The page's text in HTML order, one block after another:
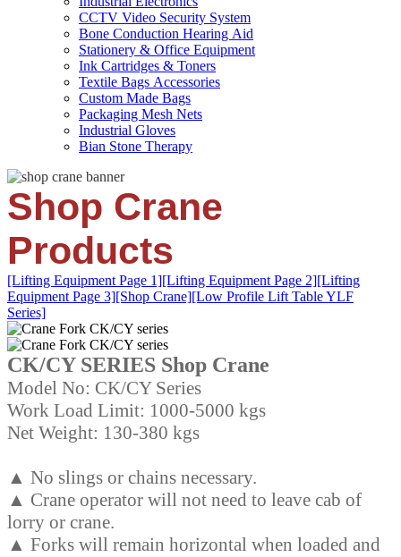
CCTV Video Security System
Bone Conduction Hearing Aid
Stationery & Office Equipment
Ink Cartridges & Toners
Textile Bags Accessories
Custom Made Bags
Packaging Mesh Nets
Industrial Gloves
Bian Stone Therapy
Shop Crane
Products
[Lifting Equipment Page 1][Lifting Equipment Page 2][Lifting
Equipment Page 3][Shop Crane][Low Profile Lift Table YLF
Series]
CK/CY SERIES Shop Crane
Model No: CK/CY Series
Work Load Limit: 1000-5000 kgs
Net Weight: 130-380 kgs
▲ No slings or chains necessary.
▲ Crane operator will not need to leave cab of
lorry or crane.
▲ Forks will remain horizontal when loaded and